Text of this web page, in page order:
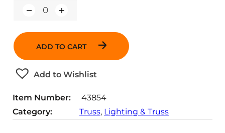
Q
a
i
t
y
ADD TO CART
Add to Wishlist
Item Number:
43854
Category:
Truss, Lighting & Truss